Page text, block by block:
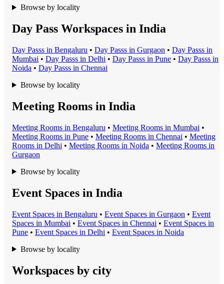
Browse by locality
Day Pass Workspaces in India
Day Passs in Bengaluru • Day Passs in Gurgaon • Day Passs in
Mumbai • Day Passs in Delhi • Day Passs in Pune • Day Passs in
Noida • Day Passs in Chennai
Browse by locality
Meeting Rooms in India
Meeting Rooms in Bengaluru • Meeting Rooms in Mumbai •
Meeting Rooms in Pune • Meeting Rooms in Chennai • Meeting
Rooms in Delhi • Meeting Rooms in Noida • Meeting Rooms in
Gurgaon
Browse by locality
Event Spaces in India
Event Spaces in Bengaluru • Event Spaces in Gurgaon • Event
Spaces in Mumbai • Event Spaces in Chennai • Event Spaces in
Pune • Event Spaces in Delhi • Event Spaces in Noida
Browse by locality
Workspaces by city